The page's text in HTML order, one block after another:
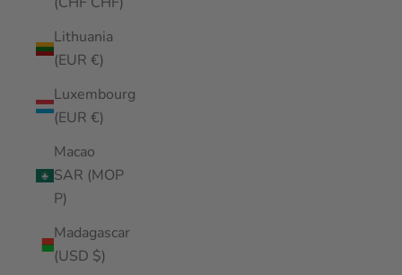
Lithuania
(EUR €)
Luxembourg
(EUR €)
Macao
SAR (MOP
P)
Madagascar
(USD $)